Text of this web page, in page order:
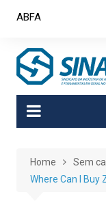
ABFA
Home
Sem
Where Can I Buy